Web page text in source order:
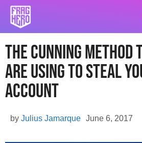
Skip
content
The cunning method
are using to steal
account
June 6, 2017
by Julius Jamarque